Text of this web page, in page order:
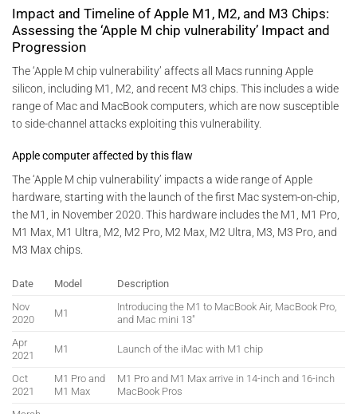
Impact and Timeline of Apple M1, M2, and M3 Chips:
Assessing the ‘Apple M chip vulnerability’ Impact and
Progression
The ‘Apple M chip vulnerability’ affects all Macs running Apple
silicon, including M1, M2, and recent M3 chips. This includes a wide
range of Mac and MacBook computers, which are now susceptible
to side-channel attacks exploiting this vulnerability.
Apple computer affected by this flaw
The ‘Apple M chip vulnerability’ impacts a wide range of Apple
hardware, starting with the launch of the first Mac system-on-chip,
the M1, in November 2020. This hardware includes the M1, M1 Pro,
M1 Max, M1 Ultra, M2, M2 Pro, M2 Max, M2 Ultra, M3, M3 Pro, and
M3 Max chips.
Date Model
Description
Nov
2020
M1
Introducing the M1 to MacBook Air, MacBook Pro,
and Mac mini 13″
Apr
2021
M1 Launch of the iMac with M1 chip
Oct
2021
M1 Pro and
M1 Max
M1 Pro and M1 Max arrive in 14-inch and 16-inch
MacBook Pros